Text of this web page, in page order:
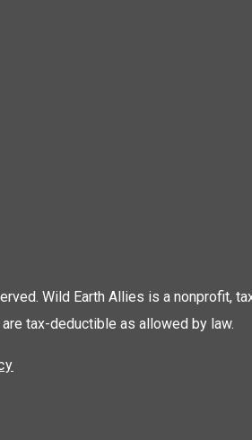
Wild Earth Allies is a nonprofit,
tax-deductible as allowed by law.